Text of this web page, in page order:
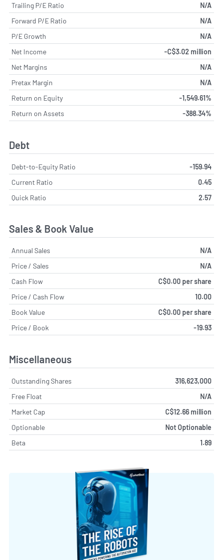
Trailing P/E Ratio
N/A
Forward P/E Ratio
N/A
P/E Growth
N/A
Net Income
-C$3.02 million
Net Margins
N/A
Pretax Margin
N/A
Return on Equity
-1,549.61%
Return on Assets
-388.34%
Debt
Debt-to-Equity Ratio
-159.94
Current Ratio
0.45
Quick Ratio
2.57
Sales & Book Value
Annual Sales
N/A
Price / Sales
N/A
Cash Flow
C$0.00 per share
Price / Cash Flow
10.00
Book Value
C$0.00 per share
Price / Book
-19.93
Miscellaneous
Outstanding Shares
316,623,000
Free Float
N/A
Market Cap
C$12.66 million
Optionable
Not Optionable
Beta
1.89